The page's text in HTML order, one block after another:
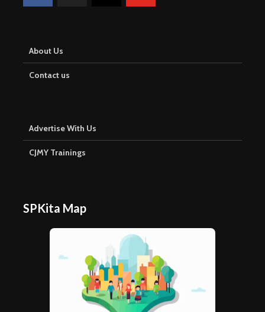
About Us
Contact us
Advertise With Us
CJMY Trainings
SPKita Map